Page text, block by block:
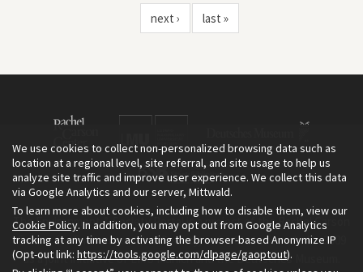
next ›
last »
The Environment & Society Portal is a project of the Rachel Carson
Center for Environment and Society, an institute founded in 2009
as a joint initiative of LMU Munich and the Deutsches Museum.
We use cookies to collect non-personalized browsing data such as
location at a regional level, site referral, and site usage to help us
analyze site traffic and improve user experience. We collect this data
via Google Analytics and our server, Mittwald.
To learn more about cookies, including how to disable them, view our
Cookie Policy. In addition, you may opt out from Google Analytics
tracking at any time by activating the browser-based Anonymize IP
(Opt-out link: https://tools.google.com/dlpage/gaoptout).